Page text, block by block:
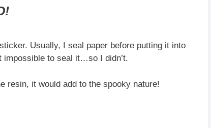
Usually, I seal paper before putting it into
to seal it…so I didn’t.
resin, it would add to the spooky nature!